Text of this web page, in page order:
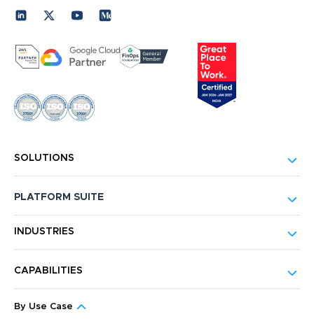
SOLUTIONS
PLATFORM SUITE
INDUSTRIES
CAPABILITIES
By Use Case